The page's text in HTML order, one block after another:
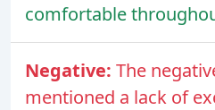
comfortable
Negative: The
mentioned a lack of